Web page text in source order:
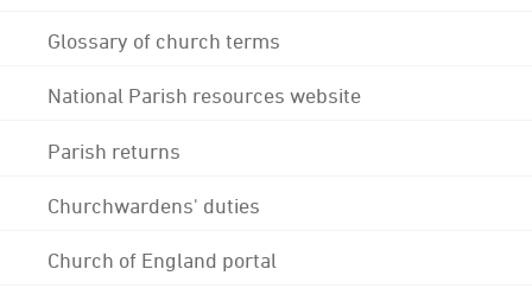
Glossary of church terms
National Parish resources website
Parish returns
Churchwardens' duties
Church of England portal